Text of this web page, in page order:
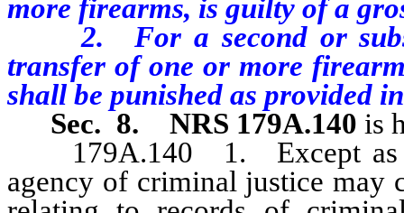
more firearms, is guilty of a
2. For a second or
transfer of one or more
shall be punished as provided
Sec. 8.
NRS 179A.140 is
179A.140 1. Except as
agency of criminal justice may